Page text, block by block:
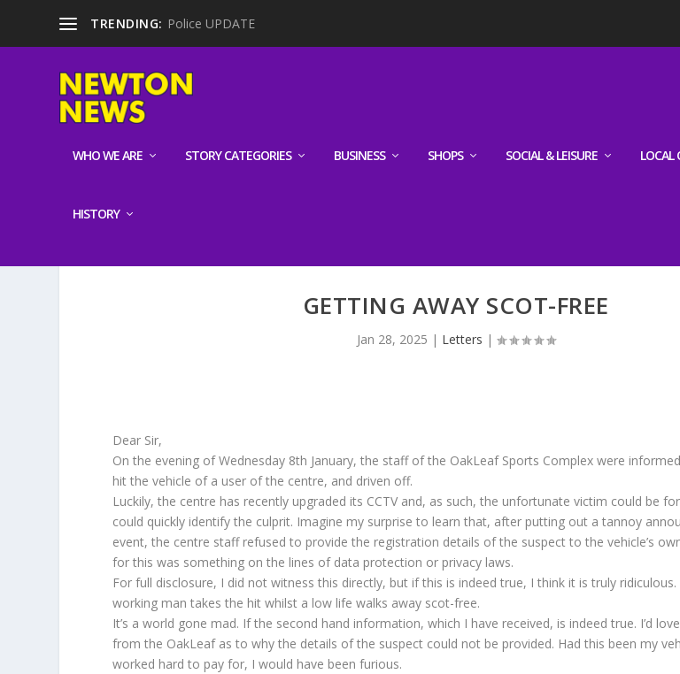
TRENDING: Police UPDATE
WHO WE ARE STORY CATEGORIES BUSINESS SHOPS SOCIAL & LEISURE LOCAL
HISTORY
GETTING AWAY SCOT-FREE
Jan 28, 2025 | Letters |
Dear Sir,
On the evening of Wednesday 8th January, the staff of the OakLeaf Sports Complex were
hit the vehicle of a user of the centre, and driven off.
Luckily, the centre has recently upgraded its CCTV and, as such, the unfortunate victim could be
could quickly identify the culprit. Imagine my surprise to learn that, after putting out a tannoy
event, the centre staff refused to provide the registration details of the suspect to the vehicle’s
for this was something on the lines of data protection or privacy laws.
For full disclosure, I did not witness this directly, but if this is indeed true, I think it is truly ridiculous.
working man takes the hit whilst a low life walks away scot-free.
It’s a world gone mad. If the second hand information, which I have received, is indeed true. I’d
from the OakLeaf as to why the details of the suspect could not be provided. Had this been my
worked hard to pay for, I would have been furious.